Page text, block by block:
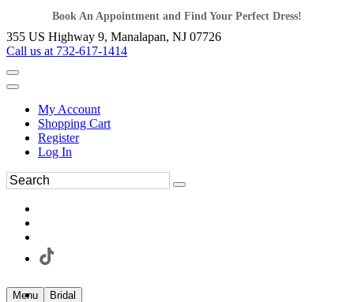
Book An Appointment and Find Your Perfect Dress!
355 US Highway 9, Manalapan, NJ 07726
Call us at 732-617-1414
My Account
Shopping Cart
Register
Log In
Menu Bridal